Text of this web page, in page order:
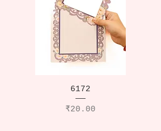
6172
Price
₹20.00